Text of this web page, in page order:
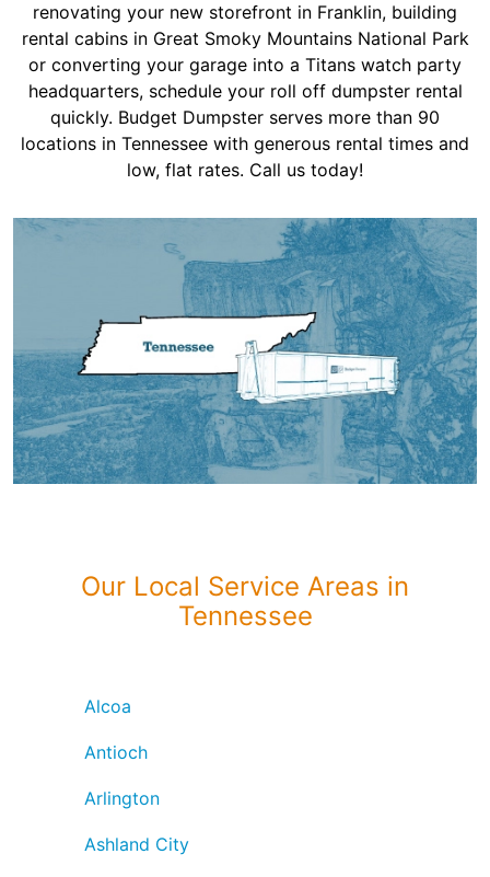
Rocks
Bricks
renovating your new storefront in Franklin, building
rental cabins in Great Smoky Mountains National Park
or converting your garage into a Titans watch party
headquarters, schedule your roll off dumpster rental
quickly. Budget Dumpster serves more than 90
locations in Tennessee with generous rental times and
low, flat rates. Call us today!
Our Local Service Areas in
Tennessee
Alcoa
Antioch
Arlington
Ashland City